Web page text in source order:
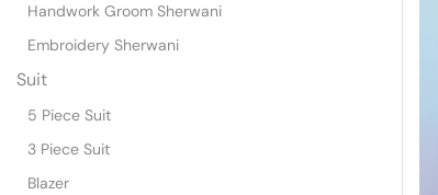
Handwork Groom Sherwani
Embroidery Sherwani
Suit
5 Piece Suit
3 Piece Suit
Blazer